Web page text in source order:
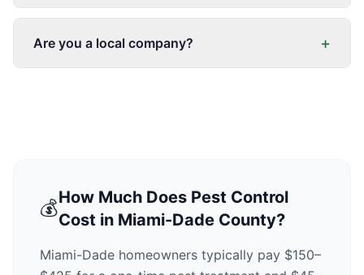
Are you a local company? +
💰How Much Does Pest Control
Cost in Miami-Dade County?
Miami-Dade homeowners typically pay $150–